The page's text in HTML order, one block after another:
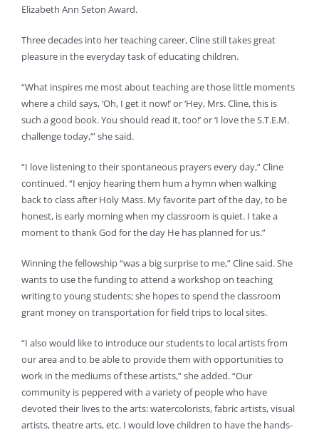
Elizabeth Ann Seton Award.
Three decades into her teaching career, Cline still takes great
pleasure in the everyday task of educating children.
“What inspires me most about teaching are those little moments
where a child says, ‘Oh, I get it now!’ or ‘Hey, Mrs. Cline, this is
such a good book. You should read it, too!’ or ‘I love the S.T.E.M.
challenge today,’” she said.
“I love listening to their spontaneous prayers every day,” Cline
continued. “I enjoy hearing them hum a hymn when walking
back to class after Holy Mass. My favorite part of the day, to be
honest, is early morning when my classroom is quiet. I take a
moment to thank God for the day He has planned for us.”
Winning the fellowship “was a big surprise to me,” Cline said. She
wants to use the funding to attend a workshop on teaching
writing to young students; she hopes to spend the classroom
grant money on transportation for field trips to local sites.
“I also would like to introduce our students to local artists from
our area and to be able to provide them with opportunities to
work in the mediums of these artists,” she added. “Our
community is peppered with a variety of people who have
devoted their lives to the arts: watercolorists, fabric artists, visual
artists, theatre arts, etc. I would love children to have the hands-